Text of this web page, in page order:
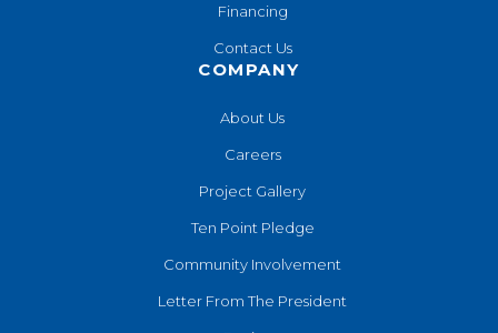
Financing
Contact Us
COMPANY
About Us
Careers
Project Gallery
Ten Point Pledge
Community Involvement
Letter From The President